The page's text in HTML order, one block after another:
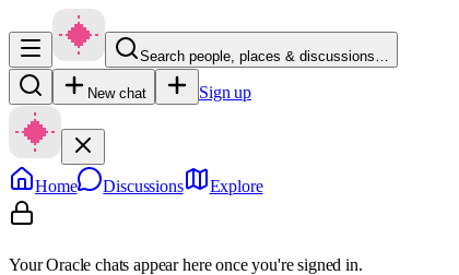
Search people, places & discussions…
New chat Sign up
Home Discussions Explore
Your Oracle chats appear here once you're signed in.